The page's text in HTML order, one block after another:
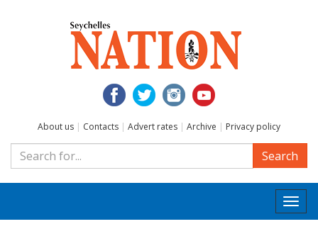
About us | Contacts | Advert rates | Archive | Privacy policy
Search